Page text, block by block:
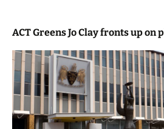
ACT Greens Jo Clay fronts up on